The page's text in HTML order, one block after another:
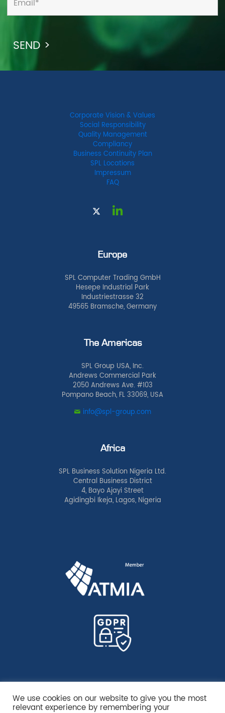
Corporate Vision & Values
Social Responsibility
Quality Management
Compliancy
Business Continuity Plan
SPL Locations
Impressum
FAQ
Europe
SPL Computer Trading GmbH
Hesepe Industrial Park
Industriestrasse 32
49565 Bramsche, Germany
The Americas
SPL Group USA, Inc.
Andrews Commercial Park
2050 Andrews Ave. #103
Pompano Beach, FL 33069, USA
info@spl-group.com
Africa
SPL Business Solution Nigeria Ltd.
Central Business District
4, Bayo Ajayi Street
Agidingbi Ikeja, Lagos, Nigeria
We use cookies on our website to give you the most
relevant experience by remembering your